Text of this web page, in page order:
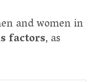
and women in
factors, as